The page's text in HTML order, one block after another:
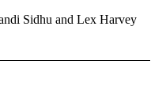
Sidhu and Lex Harvey
RECEIVE NOTIFICATIONS ABOUT